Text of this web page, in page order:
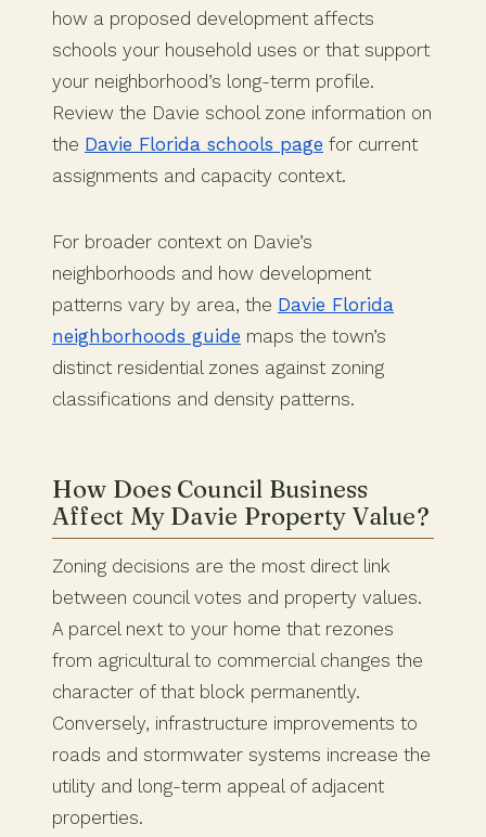
how a proposed development affects
schools your household uses or that support
your neighborhood’s long-term profile.
Review the Davie school zone information on
the Davie Florida schools page for current
assignments and capacity context.
For broader context on Davie’s
neighborhoods and how development
patterns vary by area, the Davie Florida
neighborhoods guide maps the town’s
distinct residential zones against zoning
classifications and density patterns.
How Does Council Business
Affect My Davie Property Value?
Zoning decisions are the most direct link
between council votes and property values.
A parcel next to your home that rezones
from agricultural to commercial changes the
character of that block permanently.
Conversely, infrastructure improvements to
roads and stormwater systems increase the
utility and long-term appeal of adjacent
properties.